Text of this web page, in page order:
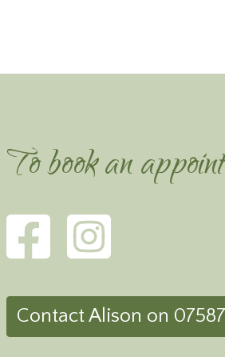
To book an
Contact Alison on